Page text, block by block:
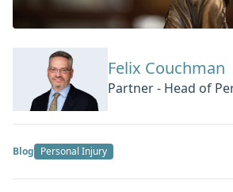
Felix Couchman
Partner - Head of
Blog Personal Injury